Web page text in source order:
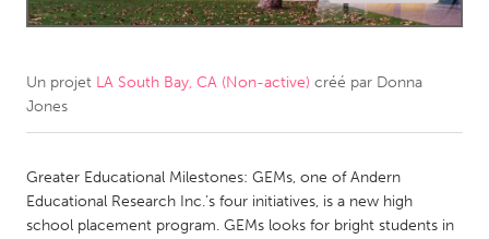
Amherstburg
Kingston
Kitchener-Waterloo
Un projet LA South Bay, CA (Non-active) créé par Donna
Jones
Greater Educational Milestones: GEMs, one of Andern
Educational Research Inc.’s four initiatives, is a new high
school placement program. GEMs looks for bright students in